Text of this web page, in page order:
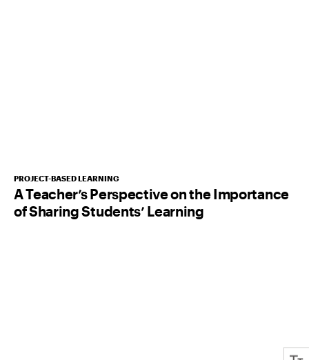
PROJECT-BASED LEARNING
A Teacher’s Perspective on the Importance
of Sharing Students’ Learning